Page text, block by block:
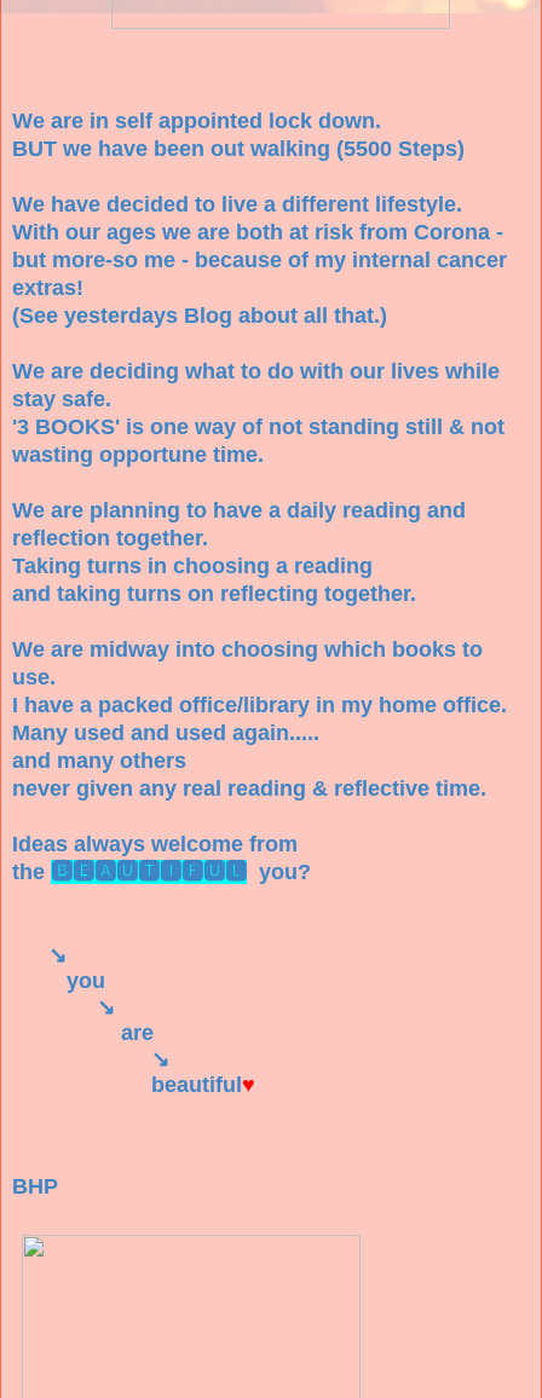
We are in self appointed lock down.
BUT we have been out walking (5500 Steps)
We have decided to live a different lifestyle.
With our ages we are both at risk from Corona -
but more-so me - because of my internal cancer
extras!
(See yesterdays Blog about all that.)
We are deciding what to do with our lives while
stay safe.
'3 BOOKS' is one way of not standing still & not
wasting opportune time.
We are planning to have a daily reading and
reflection together.
Taking turns in choosing a reading
and taking turns on reflecting together.
We are midway into choosing which books to
use.
I have a packed office/library in my home office.
Many used and used again.....
and many others
never given any real reading & reflective time.
Ideas always welcome from
the 🅱🅴🅰🆄🆃🅸🅵🆄🅻 you?
↘
you
↘
are
↘
beautiful ♥
BHP